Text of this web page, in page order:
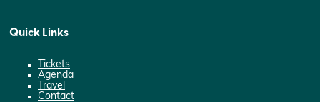
Quick Links
Tickets
Agenda
Travel
Contact